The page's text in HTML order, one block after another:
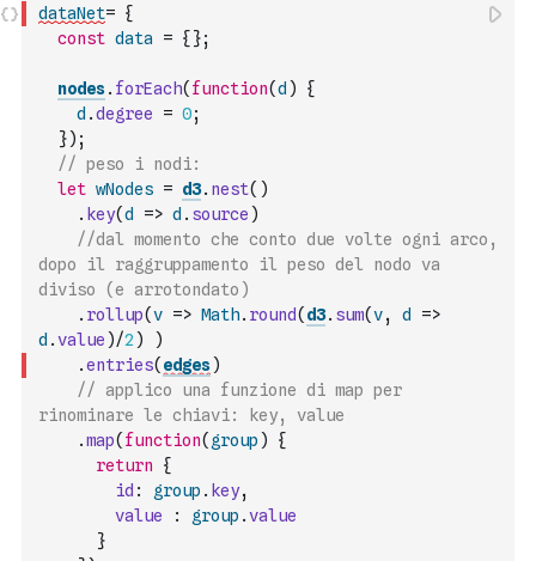
dataNet= {
const data = { };
nodes. forEach( function(d )
{
d .degree = 0;
}) ;
// peso i nodi:
let wNodes = d3. nest( )
. key(d => d . source )
//dal momento che conto due volte ogni arco,
dopo il raggruppamento il peso del nodo va
diviso (e arrotondato)
. rollup(v => Math. round( d3. sum(v, d
=>
d .value )/2 )
)
.entries( edges)
// applico una funzione di map per
rinominare le chiavi: key, value
.map( function( group )
{
return
{
id : group . key,
value
: group .value
}